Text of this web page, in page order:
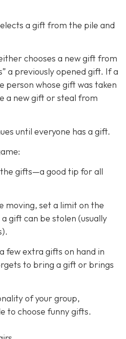
a gift from the pile and
chooses a new gift from
a previously opened gift. If a
person whose gift was taken
a new gift or steal from
until everyone has a gift.
gifts—a good tip for all
moving, set a limit on the
gift can be stolen (usually
few extra gifts on hand in
to bring a gift or brings
of your group,
to choose funny gifts.